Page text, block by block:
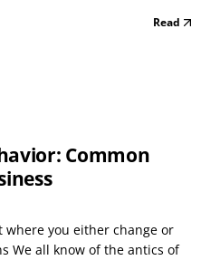
Read
Common
where you either change or
We all know of the antics of